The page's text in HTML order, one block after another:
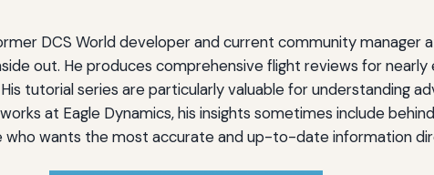
DCS World developer and current community manager
out. He produces comprehensive flight reviews for
tutorial series are particularly valuable for understanding
at Eagle Dynamics, his insights sometimes include
who wants the most accurate and up-to-date information